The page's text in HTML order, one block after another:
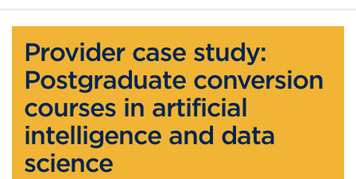
Provider case study:
Postgraduate conversion
courses in artificial
intelligence and data
science